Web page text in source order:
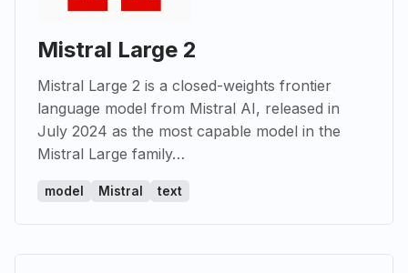
Mistral Large 2
Mistral Large 2 is a closed-weights frontier
language model from Mistral AI, released in
July 2024 as the most capable model in the
Mistral Large family…
model Mistral text